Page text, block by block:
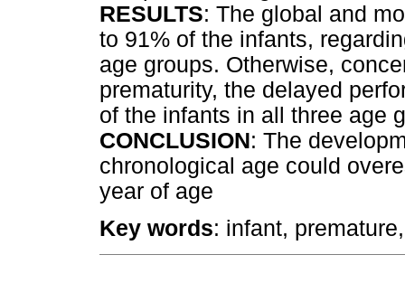
RESULTS: The global and
to 91% of the infants,
age groups. Otherwise,
prematurity, the delayed
of the infants in all three age
CONCLUSION: The
chronological age could
year of age
Key words: infant,